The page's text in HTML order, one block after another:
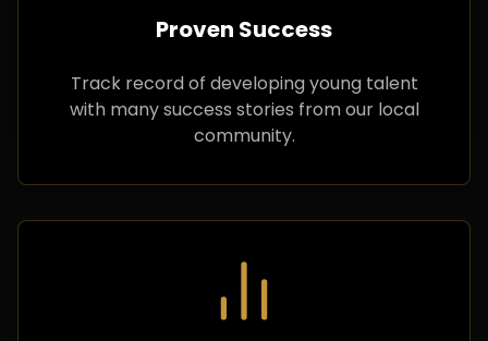
Proven Success
Track record of developing young talent
with many success stories from our local
community.